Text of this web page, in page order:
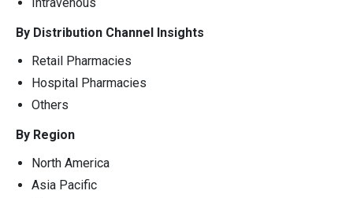
By Distribution Channel Insights
Retail Pharmacies
Hospital Pharmacies
Others
By Region
North America
Asia Pacific